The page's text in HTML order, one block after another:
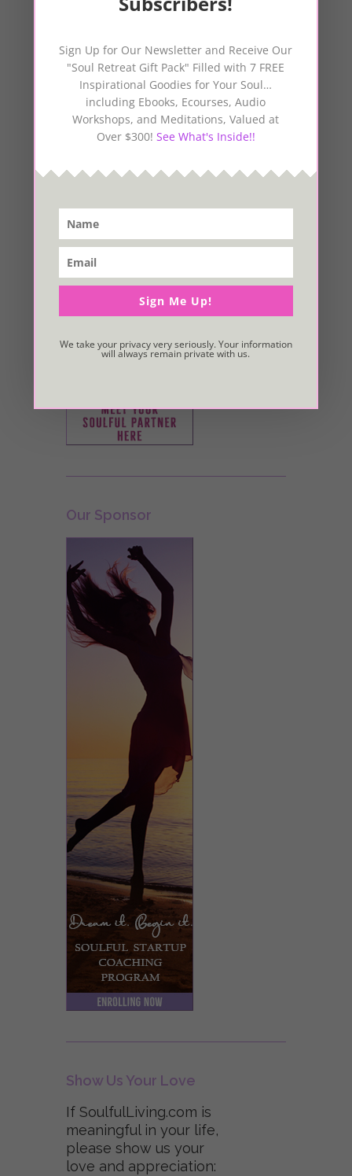
Our Sponsor
Show Us Your Love
If SoulfulLiving.com is
meaningful in your life,
please show us your
love and appreciation:
Sign Up for Our Newsletter and Receive Our
"Soul Retreat Gift Pack" Filled with 7 FREE
Inspirational Goodies for Your Soul…
including Ebooks, Ecourses, Audio
Workshops, and Meditations, Valued at
Over $300! See What's Inside!!
Sign Me Up!
We take your privacy very seriously. Your information
will always remain private with us.